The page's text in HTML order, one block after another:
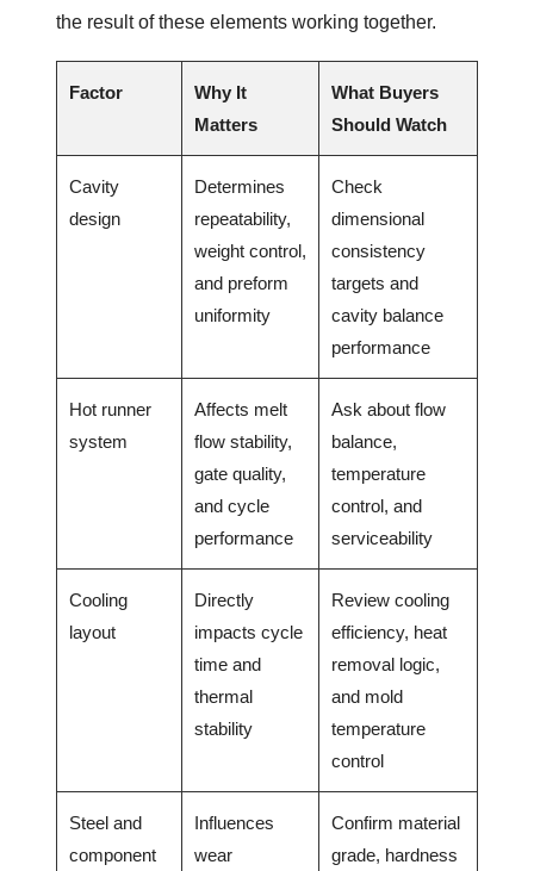
the result of these elements working together.
Factor
Why It
Matters
What Buyers
Should Watch
Cavity
design
Determines
repeatability,
weight control,
and preform
uniformity
Check
dimensional
consistency
targets and
cavity balance
performance
Hot runner
system
Affects melt
flow stability,
gate quality,
and cycle
performance
Ask about flow
balance,
temperature
control, and
serviceability
Cooling
layout
Directly
impacts cycle
time and
thermal
stability
Review cooling
efficiency, heat
removal logic,
and mold
temperature
control
Steel and
component
Influences
wear
Confirm material
grade, hardness